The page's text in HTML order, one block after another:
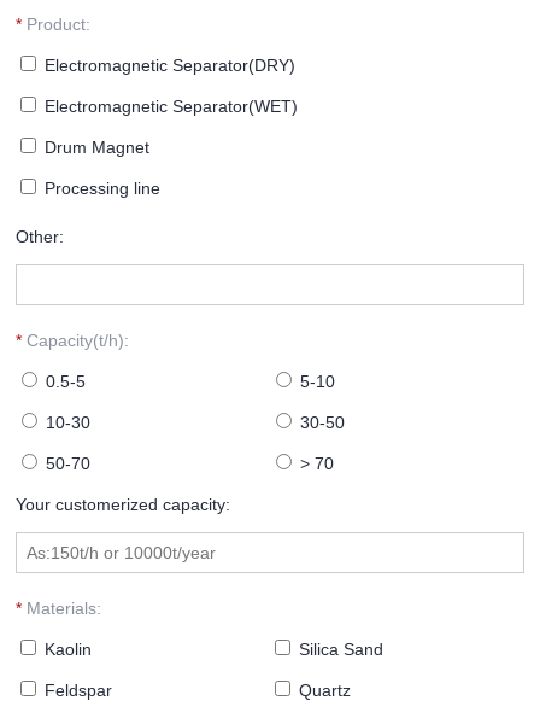
* Product:
Electromagnetic Separator(DRY)
Electromagnetic Separator(WET)
Drum Magnet
Processing line
Other:
* Capacity(t/h):
0.5-5 5-10
10-30 30-50
50-70 > 70
Your customerized capacity:
* Materials:
Kaolin Silica Sand
Feldspar Quartz